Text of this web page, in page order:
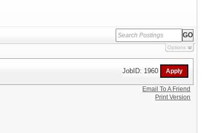
Options
JobID: 1960
Email To A Friend
Print Version